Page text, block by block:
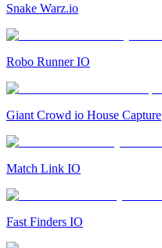
Snake Warz.io
Robo Runner IO
Giant Crowd io House Capture
Match Link IO
Fast Finders IO